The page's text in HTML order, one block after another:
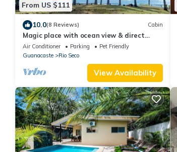
From US $111
10.0(8 Reviews) Cabin
Magic place with ocean view & direct
beach access - A wood house in paradise
Air Conditioner Parking
Pet Friendly
Guanacaste
Rio Seco
View Availability